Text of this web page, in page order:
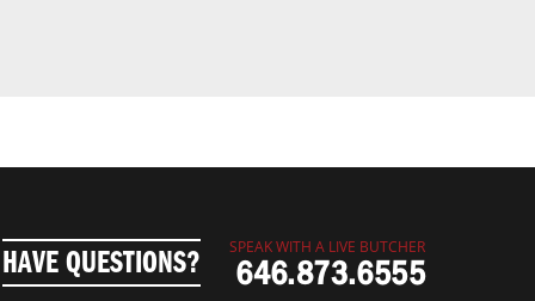
HAVE QUESTIONS?
SPEAK WITH A LIVE BUTCHER
646.873.6555